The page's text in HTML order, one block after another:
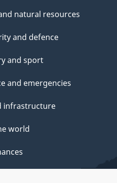
natural resources
and defence
and sport
and emergencies
infrastructure
world